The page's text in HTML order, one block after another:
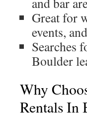
Great for
events,
Searches
Boulder
Why
Rentals In